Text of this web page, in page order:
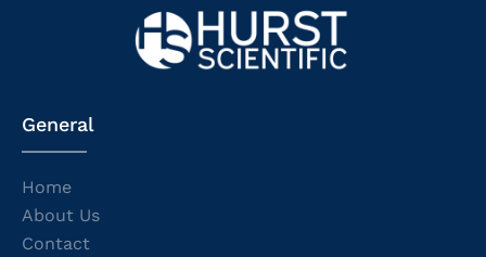
General
Home
About Us
Contact